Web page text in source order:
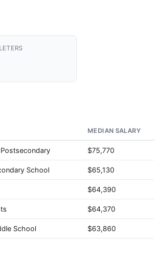
MEDIAN SALARY
$75,770
School $65,130
$64,390
$64,370
School $63,860